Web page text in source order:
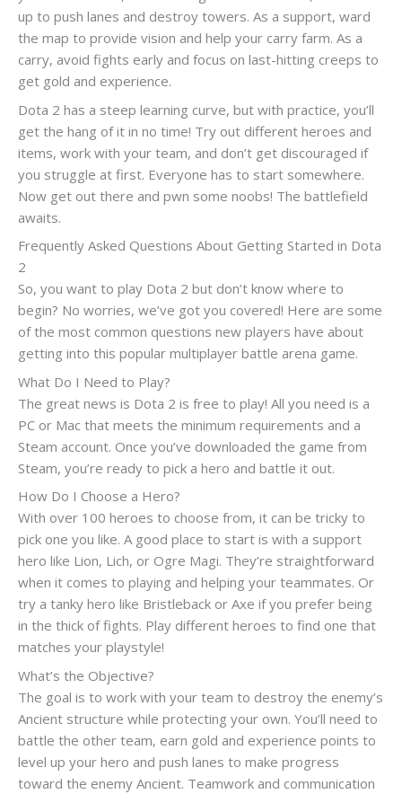
up to push lanes and destroy towers. As a support, ward
the map to provide vision and help your carry farm. As a
carry, avoid fights early and focus on last-hitting creeps to
get gold and experience.
Dota 2 has a steep learning curve, but with practice, you’ll
get the hang of it in no time! Try out different heroes and
items, work with your team, and don’t get discouraged if
you struggle at first. Everyone has to start somewhere.
Now get out there and pwn some noobs! The battlefield
awaits.
Frequently Asked Questions About Getting Started in Dota
2
So, you want to play Dota 2 but don’t know where to
begin? No worries, we’ve got you covered! Here are some
of the most common questions new players have about
getting into this popular multiplayer battle arena game.
What Do I Need to Play?
The great news is Dota 2 is free to play! All you need is a
PC or Mac that meets the minimum requirements and a
Steam account. Once you’ve downloaded the game from
Steam, you’re ready to pick a hero and battle it out.
How Do I Choose a Hero?
With over 100 heroes to choose from, it can be tricky to
pick one you like. A good place to start is with a support
hero like Lion, Lich, or Ogre Magi. They’re straightforward
when it comes to playing and helping your teammates. Or
try a tanky hero like Bristleback or Axe if you prefer being
in the thick of fights. Play different heroes to find one that
matches your playstyle!
What’s the Objective?
The goal is to work with your team to destroy the enemy’s
Ancient structure while protecting your own. You’ll need to
battle the other team, earn gold and experience points to
level up your hero and push lanes to make progress
toward the enemy Ancient. Teamwork and communication